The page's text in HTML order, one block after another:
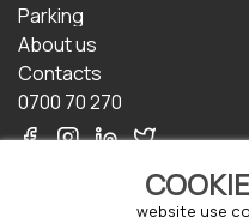
website use
Parking
About us
Contacts
0700 70 270